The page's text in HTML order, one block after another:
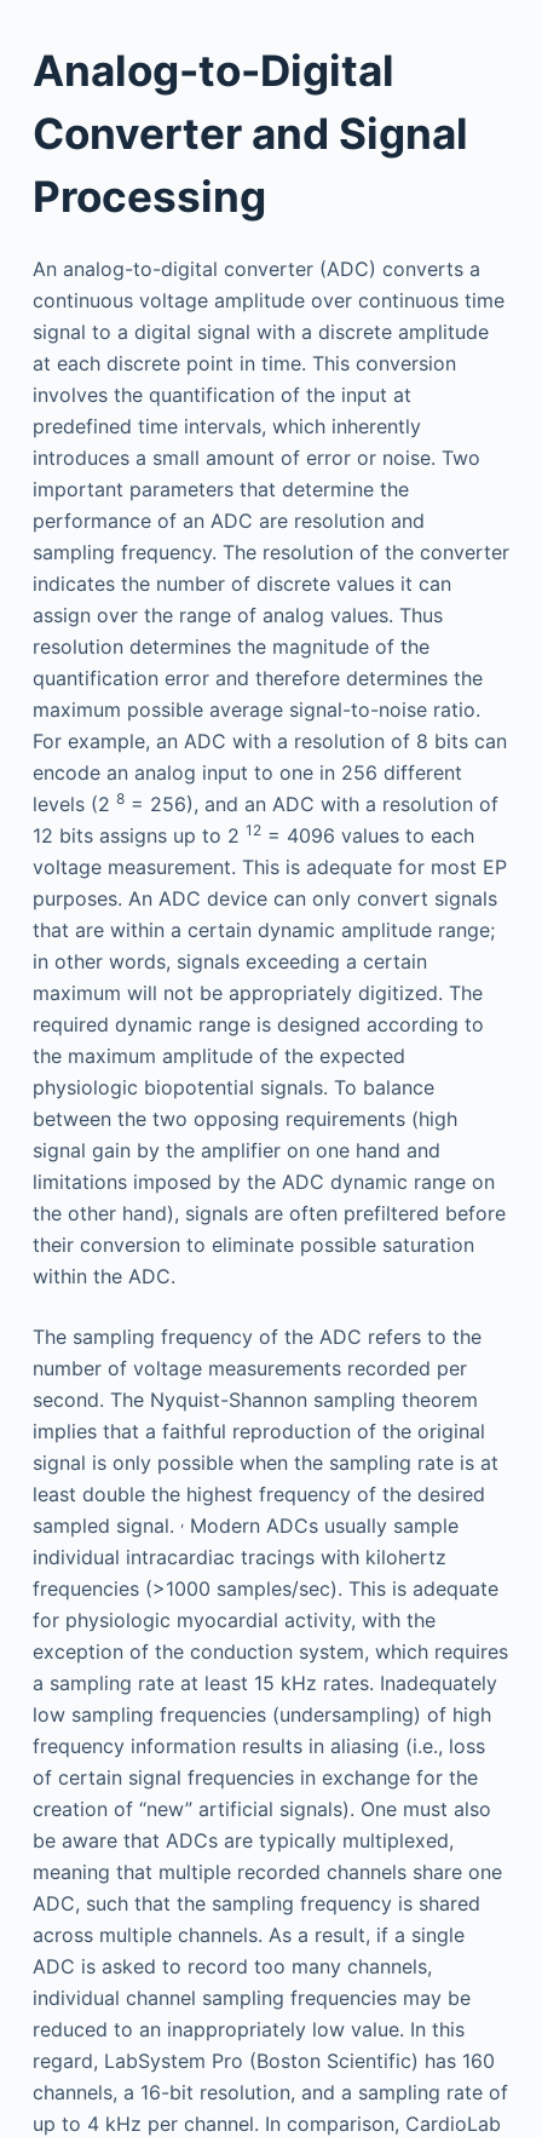
Analog-to-Digital
Converter and Signal
Processing
An analog-to-digital converter (ADC) converts a
continuous voltage amplitude over continuous time
signal to a digital signal with a discrete amplitude
at each discrete point in time. This conversion
involves the quantification of the input at
predefined time intervals, which inherently
introduces a small amount of error or noise. Two
important parameters that determine the
performance of an ADC are resolution and
sampling frequency. The resolution of the converter
indicates the number of discrete values it can
assign over the range of analog values. Thus
resolution determines the magnitude of the
quantification error and therefore determines the
maximum possible average signal-to-noise ratio.
For example, an ADC with a resolution of 8 bits can
encode an analog input to one in 256 different
levels (2 8= 256), and an ADC with a resolution of
12 bits assigns up to 2 12= 4096 values to each
voltage measurement. This is adequate for most EP
purposes. An ADC device can only convert signals
that are within a certain dynamic amplitude range;
in other words, signals exceeding a certain
maximum will not be appropriately digitized. The
required dynamic range is designed according to
the maximum amplitude of the expected
physiologic biopotential signals. To balance
between the two opposing requirements (high
signal gain by the amplifier on one hand and
limitations imposed by the ADC dynamic range on
the other hand), signals are often prefiltered before
their conversion to eliminate possible saturation
within the ADC.
The sampling frequency of the ADC refers to the
number of voltage measurements recorded per
second. The Nyquist-Shannon sampling theorem
implies that a faithful reproduction of the original
signal is only possible when the sampling rate is at
least double the highest frequency of the desired
sampled signal. ,Modern ADCs usually sample
individual intracardiac tracings with kilohertz
frequencies (>1000 samples/sec). This is adequate
for physiologic myocardial activity, with the
exception of the conduction system, which requires
a sampling rate at least 15 kHz rates. Inadequately
low sampling frequencies (undersampling) of high
frequency information results in aliasing (i.e., loss
of certain signal frequencies in exchange for the
creation of “new” artificial signals). One must also
be aware that ADCs are typically multiplexed,
meaning that multiple recorded channels share one
ADC, such that the sampling frequency is shared
across multiple channels. As a result, if a single
ADC is asked to record too many channels,
individual channel sampling frequencies may be
reduced to an inappropriately low value. In this
regard, LabSystem Pro (Boston Scientific) has 160
channels, a 16-bit resolution, and a sampling rate of
up to 4 kHz per channel. In comparison, CardioLab